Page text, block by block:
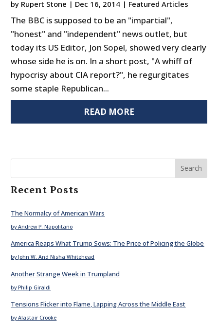
by Rupert Stone | Dec 16, 2014 | Featured Articles
The BBC is supposed to be an "impartial",
"honest" and "independent" news outlet, but
today its US Editor, Jon Sopel, showed very clearly
whose side he is on. In a short post, "A whiff of
hypocrisy about CIA report?", he regurgitates
some staple Republican...
READ MORE
Search
Recent Posts
The Normalcy of American Wars
by Andrew P. Napolitano
America Reaps What Trump Sows: The Price of Policing the Globe
by John W. And Nisha Whitehead
Another Strange Week in Trumpland
by Philip Giraldi
Tensions Flicker into Flame, Lapping Across the Middle East
by Alastair Crooke